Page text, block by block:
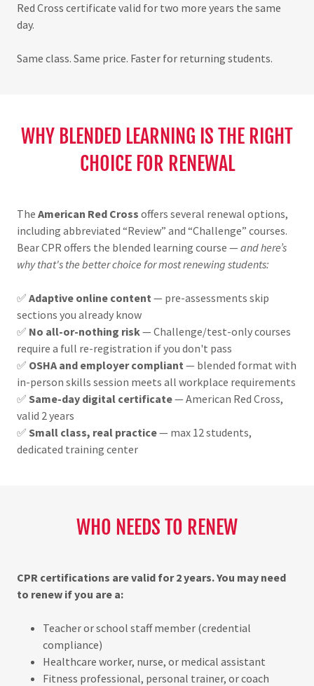
Red Cross certificate valid for two more years the same
day.
Same class. Same price. Faster for returning students.
WHY BLENDED LEARNING IS THE RIGHT
CHOICE FOR RENEWAL
The American Red Cross offers several renewal options,
including abbreviated “Review” and “Challenge” courses.
Bear CPR offers the blended learning course — and here’s
why that's the better choice for most renewing students:
✅ Adaptive online content — pre-assessments skip
sections you already know
✅ No all-or-nothing risk— Challenge/test-only courses
require a full re-registration if you don't pass
✅ OSHA and employer compliant — blended format with
in-person skills session meets all workplace requirements
✅ Same-day digital certificate— American Red Cross,
valid 2 years
✅ Small class, real practice— max 12 students,
dedicated training center
WHO NEEDS TO RENEW
CPR certifications are valid for 2 years. You may need
to renew if you are a:
Teacher or school staff member (credential
compliance)
Healthcare worker, nurse, or medical assistant
Fitness professional, personal trainer, or coach